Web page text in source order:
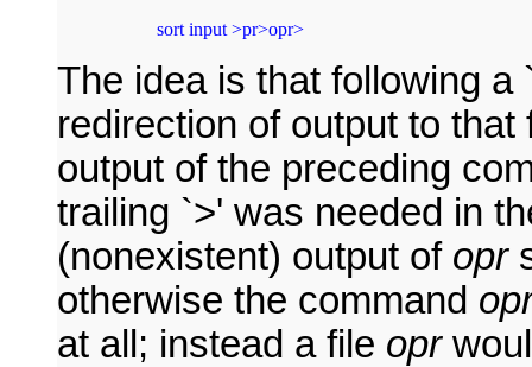
sort input >pr>opr>
The idea is that following
redirection of output to
output of the preceding
trailing `>' was needed in
(nonexistent) output of opr
otherwise the command
at all; instead a file opr